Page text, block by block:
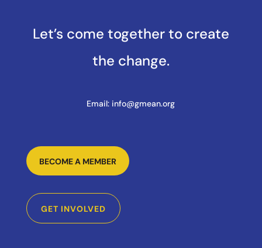
Let’s come together to create
the change.
Email: info@gmean.org
BECOME A MEMBER
GET INVOLVED